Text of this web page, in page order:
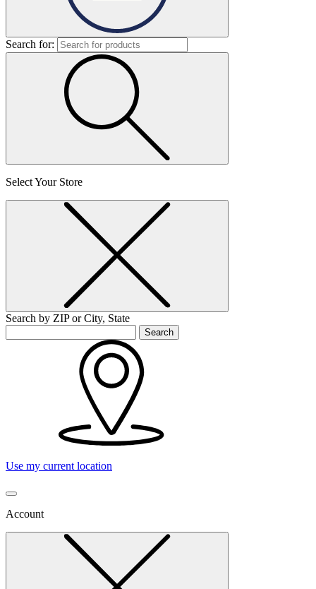
Search for:
Select Your Store
Search by ZIP or City, State
Search
Use my current location
Account